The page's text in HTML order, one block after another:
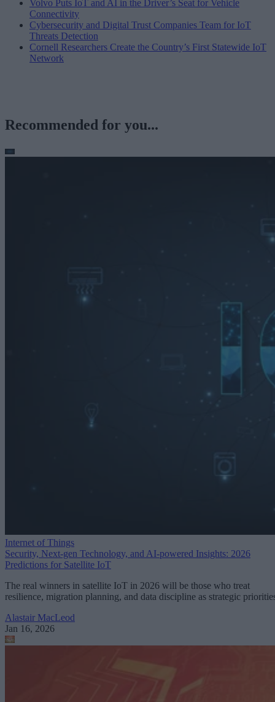
Volvo Puts IoT and AI in the Driver’s Seat for Vehicle
Connectivity
Cybersecurity and Digital Trust Companies Team for IoT
Threats Detection
Cornell Researchers Create the Country’s First Statewide IoT
Network
Recommended for you...
Internet of Things
Security, Next-gen Technology, and AI-powered Insights: 2026
Predictions for Satellite IoT
The real winners in satellite IoT in 2026 will be those who treat
resilience, migration planning, and data discipline as strategic
Alastair MacLeod
Jan 16, 2026